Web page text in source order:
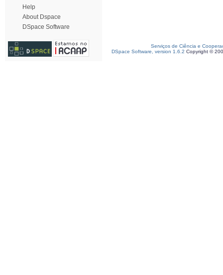
Help
About Dspace
DSpace Software
Serviços de Ciência e
DSpace Software, version 1.6.2 Copyright ©